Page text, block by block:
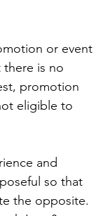
or event
there is no
promotion
eligible to
and
so that
the opposite.